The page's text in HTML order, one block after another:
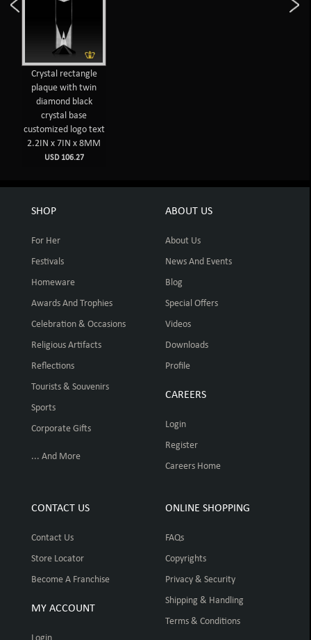
Crystal rectangle
plaque with twin
diamond black
crystal base
customized logo text
2.2IN x 7IN x 8MM
USD 106.27
SHOP
For Her
Festivals
Homeware
Awards And Trophies
Celebration & Occasions
Religious Artifacts
Reflections
Tourists & Souvenirs
Sports
Corporate Gifts
... And More
ABOUT US
About Us
News And Events
Blog
Special Offers
Videos
Downloads
Profile
CAREERS
Login
Register
Careers Home
CONTACT US
Contact Us
Store Locator
Become A Franchise
MY ACCOUNT
ONLINE SHOPPING
FAQs
Copyrights
Privacy & Security
Shipping & Handling
Terms & Conditions